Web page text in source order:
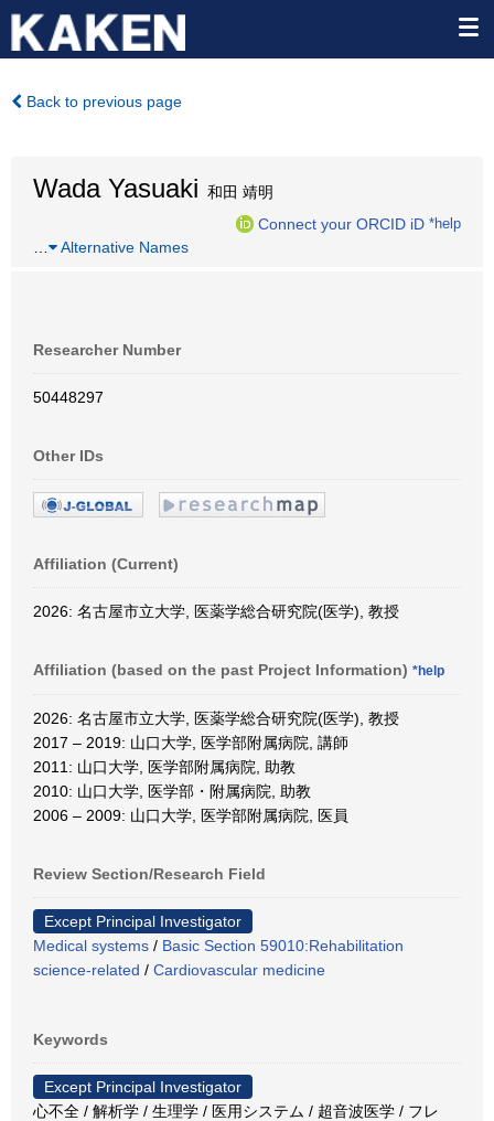
Back to previous page
Wada Yasuaki 和田 靖明
Connect your ORCID iD *help
Alternative Names
Researcher Number
50448297
Other IDs
Affiliation (Current)
2026: 名古屋市立大学, 医薬学総合研究院(医学), 教授
Affiliation (based on the past Project Information) *help
2026: 名古屋市立大学, 医薬学総合研究院(医学), 教授
2017 – 2019: 山口大学, 医学部附属病院, 講師
2011: 山口大学, 医学部附属病院, 助教
2010: 山口大学, 医学部・附属病院, 助教
2006 – 2009: 山口大学, 医学部附属病院, 医員
Review Section/Research Field
Except Principal Investigator
Medical systems / Basic Section 59010:Rehabilitation
science-related / Cardiovascular medicine
Keywords
Except Principal Investigator
心不全 / 解析学 / 生理学 / 医用システム / 超音波医学 / フレ